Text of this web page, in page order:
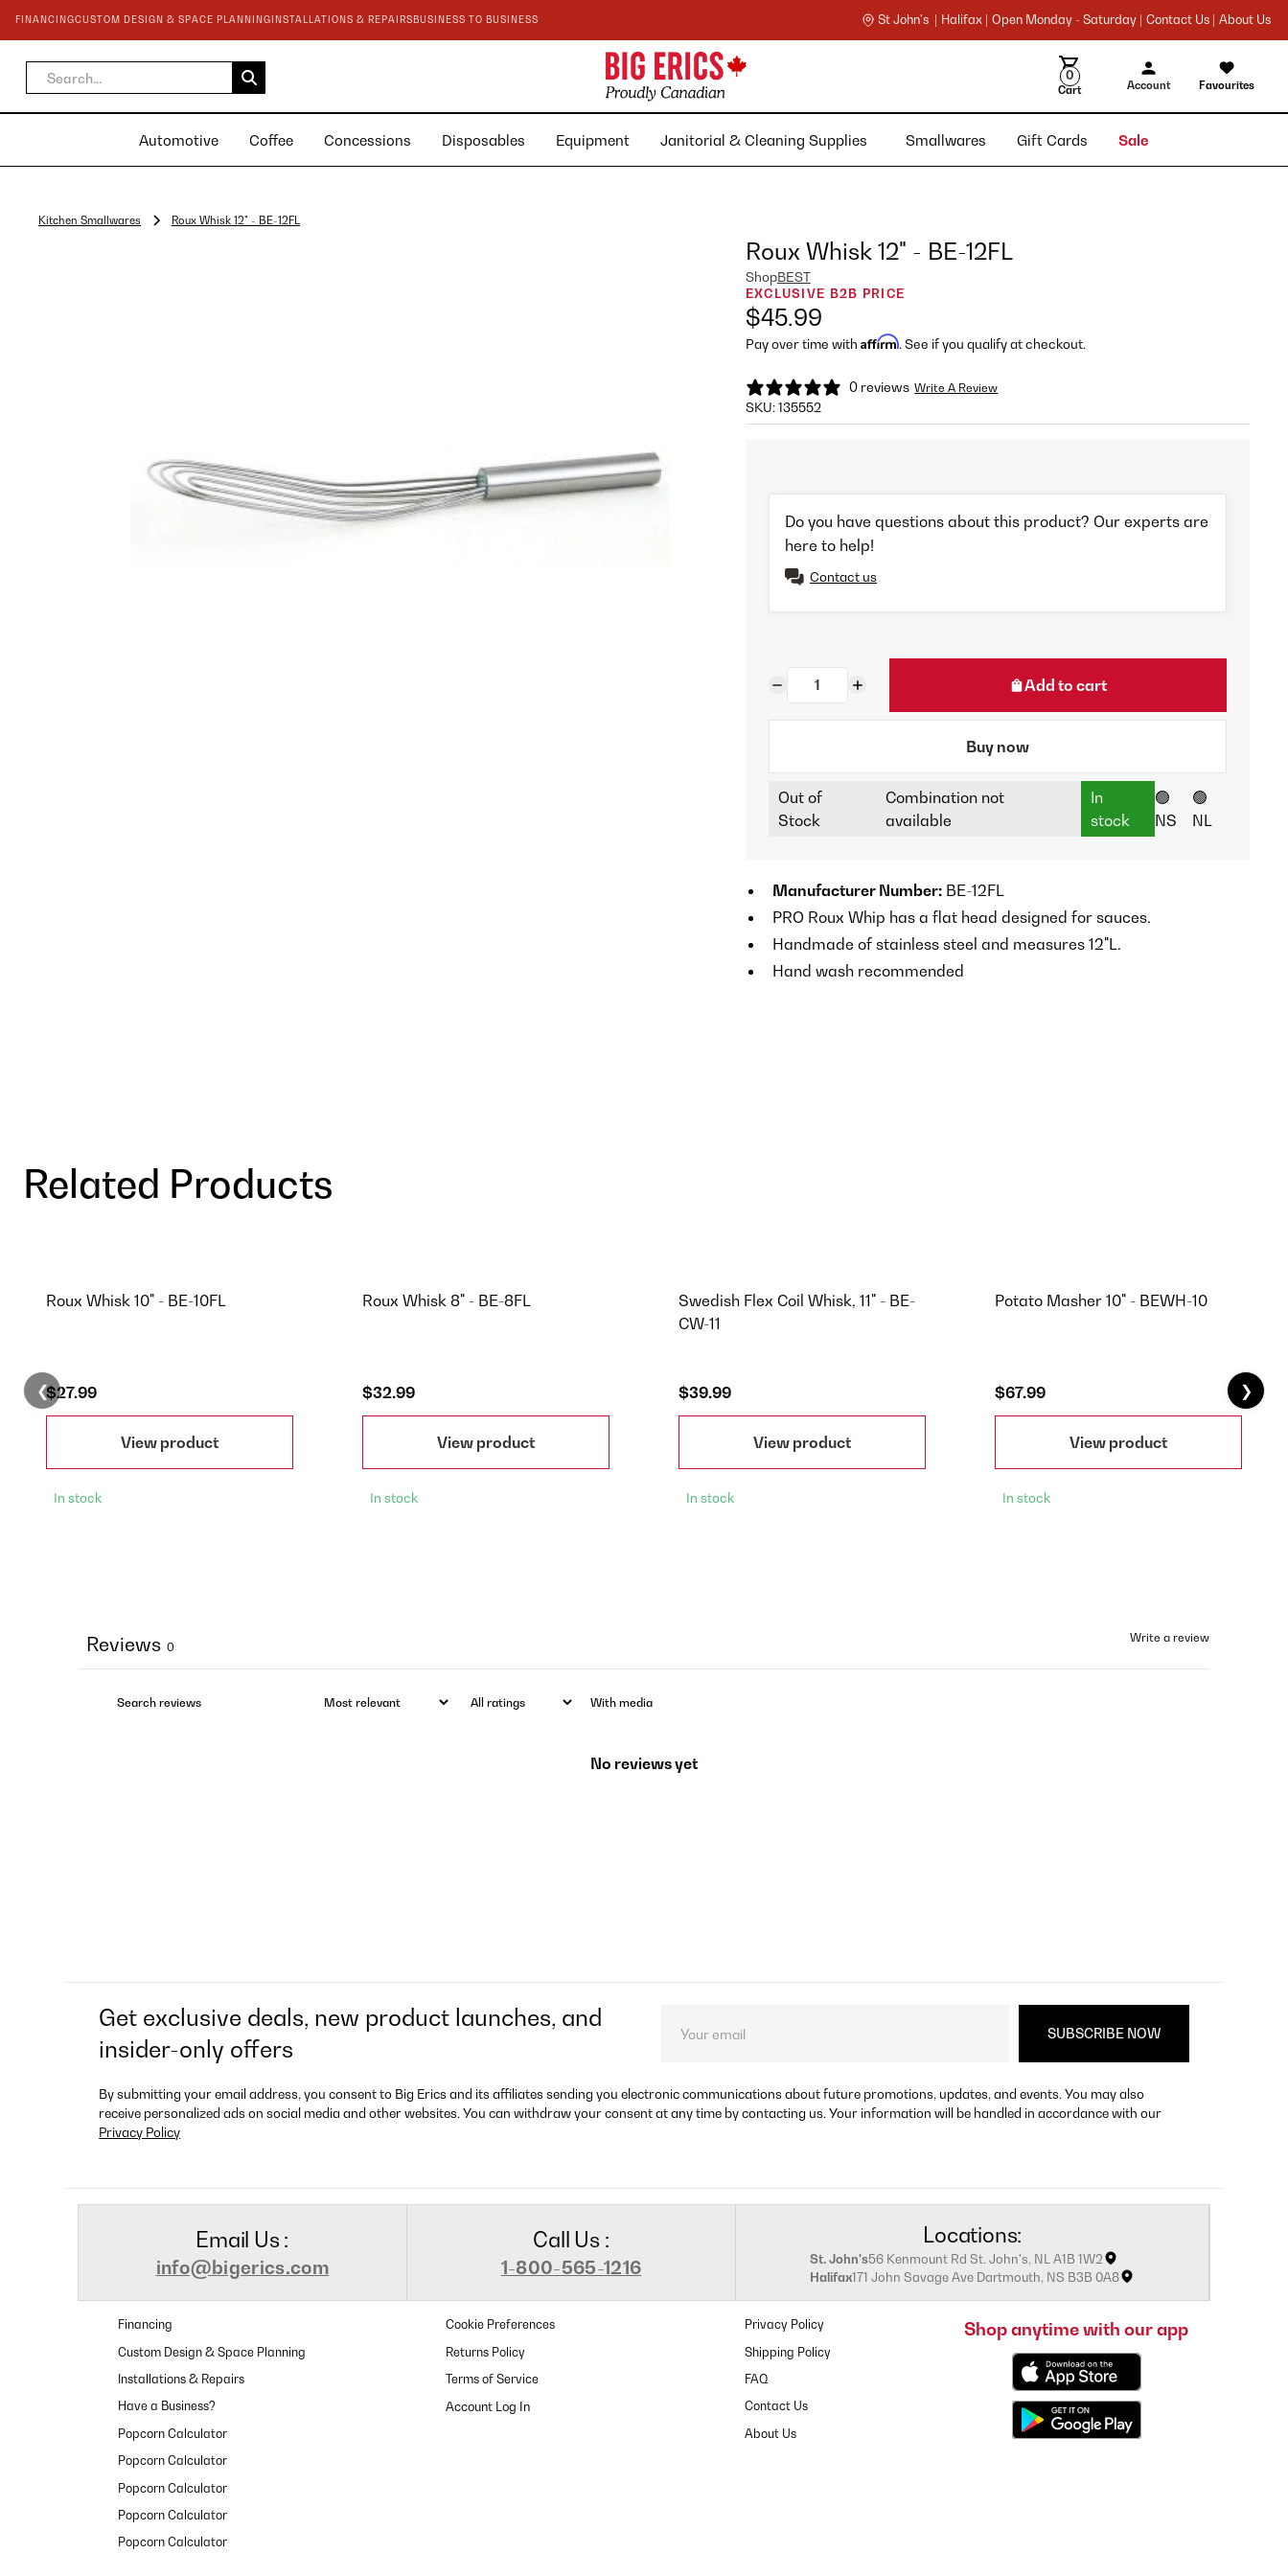
FINANCINGCUSTOM DESIGN & SPACE PLANNING INSTALLATIONS & REPAIRSBUSINESS TO BUSINESS St John's | Halifax | Open Monday - Saturday | Contact Us | About Us
0
Cart Account Favourites
Automotive Coffee Concessions Disposables Equipment Janitorial & Cleaning Supplies Smallwares Gift Cards Sale
Kitchen Smallwares Roux Whisk 12" - BE-12FL
Roux Whisk 12" - BE-12FL
ShopBEST
EXCLUSIVE B2B PRICE
$45.99
Pay over time with Affirm. See if you qualify at checkout.
0 reviews Write A Review
SKU:135552
Do you have questions about this product? Our experts are
here to help!
Contact us
Add to cart
Buy now
Out of
Stock
Combination not
available
In
stock
🟢
NS
🟢
NL
Manufacturer Number:BE-12FL
PRO Roux Whip has a flat head designed for sauces.
Handmade of stainless steel and measures 12"L.
Hand wash recommended
Related Products
Roux Whisk 10" - BE-10FL
$27.99
View product
In stock
Roux Whisk 8" - BE-8FL
$32.99
View product
In stock
Swedish Flex Coil Whisk, 11" - BE-
CW-11
$39.99
View product
In stock
Potato Masher 10" - BEWH-10
$67.99
View product
In stock
❮ ❯
Write a review
Reviews 0
With media
No reviews yet
Get exclusive deals, new product launches, and
insider-only offers
By submitting your email address, you consent to Big Erics and its affiliates sending you electronic communications about future promotions, updates, and events. You may also
receive personalized ads on social media and other websites. You can withdraw your consent at any time by contacting us. Your information will be handled in accordance with our
Privacy Policy
Email Us :
info@bigerics.com
Call Us :
1-800-565-1216
Locations:
St. John's56 Kenmount Rd St. John's, NL A1B 1W2
Halifax171 John Savage Ave Dartmouth, NS B3B 0A8
Financing
Custom Design & Space Planning
Installations & Repairs
Have a Business?
Popcorn Calculator
Popcorn Calculator
Popcorn Calculator
Popcorn Calculator
Popcorn Calculator
Cookie Preferences
Returns Policy
Terms of Service
Privacy Policy
Shipping Policy
FAQ
Contact Us
About Us
Shop anytime with our app